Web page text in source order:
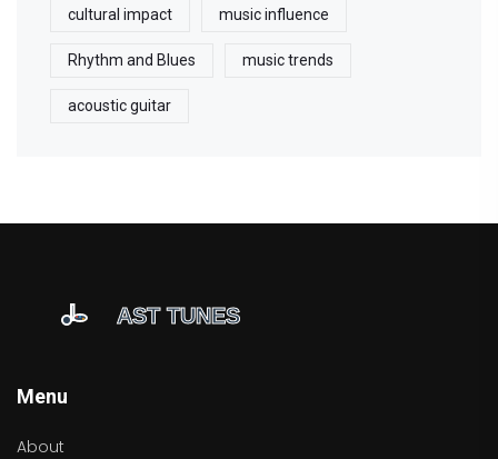
cultural impact music influence
Rhythm and Blues music trends
acoustic guitar
Menu
About